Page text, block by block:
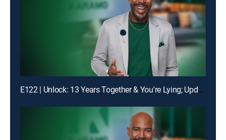
E122 | Unlock: 13 Years Together & You're Lying; Update: Lie Detector Test Unlocks the Truth